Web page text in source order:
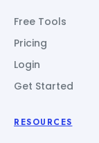
Free Tools
Pricing
Login
Get Started
RESOURCES